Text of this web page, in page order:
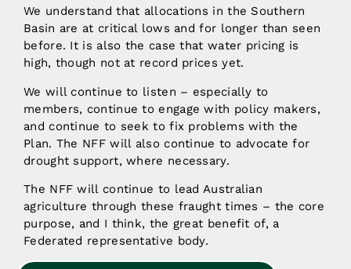
We understand that allocations in the Southern
Basin are at critical lows and for longer than seen
before. It is also the case that water pricing is
high, though not at record prices yet.
We will continue to listen – especially to
members, continue to engage with policy makers,
and continue to seek to fix problems with the
Plan. The NFF will also continue to advocate for
drought support, where necessary.
The NFF will continue to lead Australian
agriculture through these fraught times – the core
purpose, and I think, the great benefit of, a
Federated representative body.